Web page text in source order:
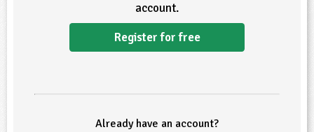
account.
Register for free
Already have an account?